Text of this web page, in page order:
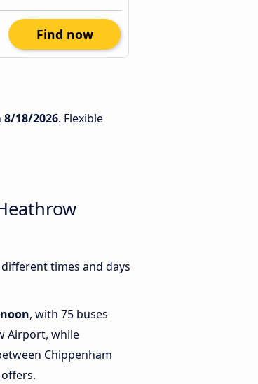
Find now
8/18/2026. Flexible
times and days
, with 75 buses
Airport, while
Chippenham